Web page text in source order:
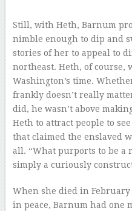
Still, with Heth, Barnum
nimble enough to dip and
stories of her to appeal to
northeast. Heth, of course,
Washington’s time.
frankly doesn’t really
did, he wasn’t above
Heth to attract people to
that claimed the enslaved
all. “What purports to be a
simply a curiously
When she died in
in peace, Barnum had one